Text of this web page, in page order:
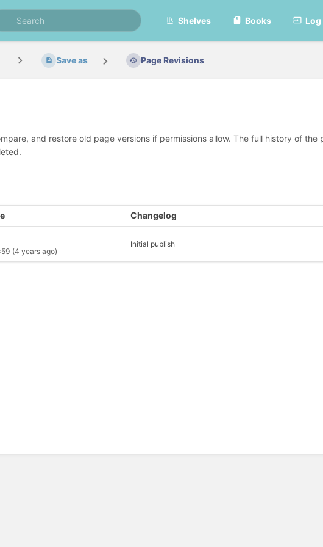
Shelves Books Log
Save as Page Revisions
and restore old page versions if permissions allow. The full history of
Changelog
(4 years ago)
Initial publish